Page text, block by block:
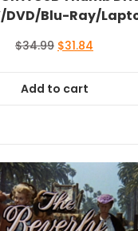
DVD/Blu-Ray/
$34.99 Original
$34.99.
$31.84
Add to cart